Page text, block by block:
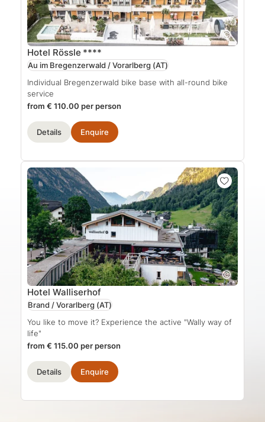
Hotel Rössle ****
Au im Bregenzerwald / Vorarlberg (AT)
Individual Bregenzerwald bike base with all-round bike
service
from € 110.00 per person
Details Enquire
Hotel Walliserhof
Brand / Vorarlberg (AT)
You like to move it? Experience the active "Wally way of
life"
from € 115.00 per person
Details Enquire